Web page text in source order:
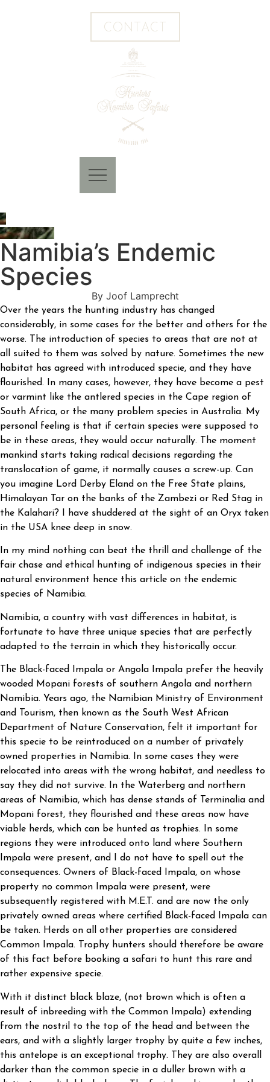
CONTACT
Namibia’s Endemic
Species
By Joof Lamprecht
Over the years the hunting industry has changed
considerably, in some cases for the better and others for the
worse. The introduction of species to areas that are not at
all suited to them was solved by nature. Sometimes the new
habitat has agreed with introduced specie, and they have
flourished. In many cases, however, they have become a pest
or varmint like the antlered species in the Cape region of
South Africa, or the many problem species in Australia. My
personal feeling is that if certain species were supposed to
be in these areas, they would occur naturally. The moment
mankind starts taking radical decisions regarding the
translocation of game, it normally causes a screw-up. Can
you imagine Lord Derby Eland on the Free State plains,
Himalayan Tar on the banks of the Zambezi or Red Stag in
the Kalahari? I have shuddered at the sight of an Oryx taken
in the USA knee deep in snow.
In my mind nothing can beat the thrill and challenge of the
fair chase and ethical hunting of indigenous species in their
natural environment hence this article on the endemic
species of Namibia.
Namibia, a country with vast differences in habitat, is
fortunate to have three unique species that are perfectly
adapted to the terrain in which they historically occur.
The Black-faced Impala or Angola Impala prefer the heavily
wooded Mopani forests of southern Angola and northern
Namibia. Years ago, the Namibian Ministry of Environment
and Tourism, then known as the South West African
Department of Nature Conservation, felt it important for
this specie to be reintroduced on a number of privately
owned properties in Namibia. In some cases they were
relocated into areas with the wrong habitat, and needless to
say they did not survive. In the Waterberg and northern
areas of Namibia, which has dense stands of Terminalia and
Mopani forest, they flourished and these areas now have
viable herds, which can be hunted as trophies. In some
regions they were introduced onto land where Southern
Impala were present, and I do not have to spell out the
consequences. Owners of Black-faced Impala, on whose
property no common Impala were present, were
subsequently registered with M.E.T. and are now the only
privately owned areas where certified Black-faced Impala can
be taken. Herds on all other properties are considered
Common Impala. Trophy hunters should therefore be aware
of this fact before booking a safari to hunt this rare and
rather expensive specie.
With it distinct black blaze, (not brown which is often a
result of inbreeding with the Common Impala) extending
from the nostril to the top of the head and between the
ears, and with a slightly larger trophy by quite a few inches,
this antelope is an exceptional trophy. They are also overall
darker than the common specie in a duller brown with a